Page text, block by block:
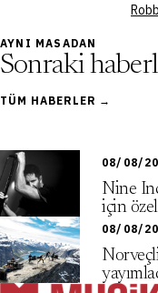
AYNI MASADAN
Sonraki
TÜM HABERLER →
08/08/
Nine
için
08/08/